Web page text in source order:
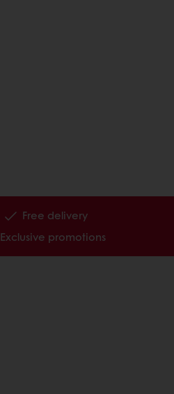
Free delivery
Exclusive promotions